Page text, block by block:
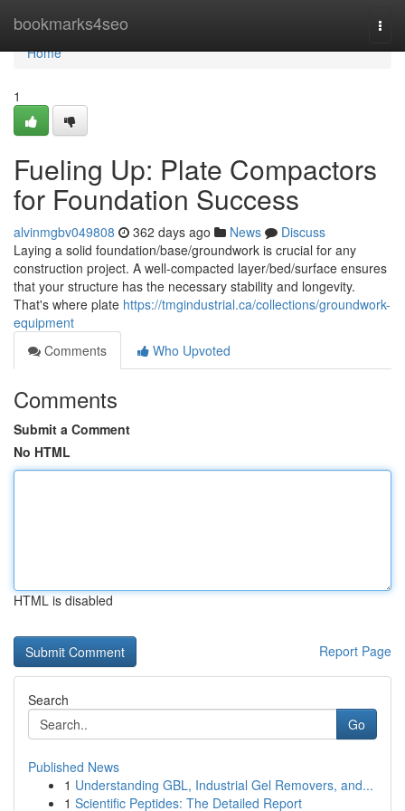
bookmarks4seo
Home
Home
1
Fueling Up: Plate Compactors
for Foundation Success
alvinmgbv049808 362 days ago News
Discuss
Laying a solid foundation/base/groundwork is crucial for any
construction project. A well-compacted layer/bed/surface ensures
that your structure has the necessary stability and longevity.
That's where plate https://tmgindustrial.ca/collections/groundwork-
equipment
Comments
Who Upvoted
Comments
Submit a Comment
No HTML
HTML is disabled
Report Page
Search
Go
Published News
1 Understanding GBL, Industrial Gel Removers, and...
1 Scientific Peptides: The Detailed Report